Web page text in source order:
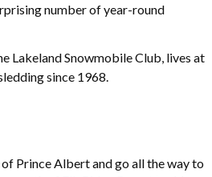
number of year-round
Lakeland Snowmobile Club, lives at
since 1968.
Prince Albert and go all the way to